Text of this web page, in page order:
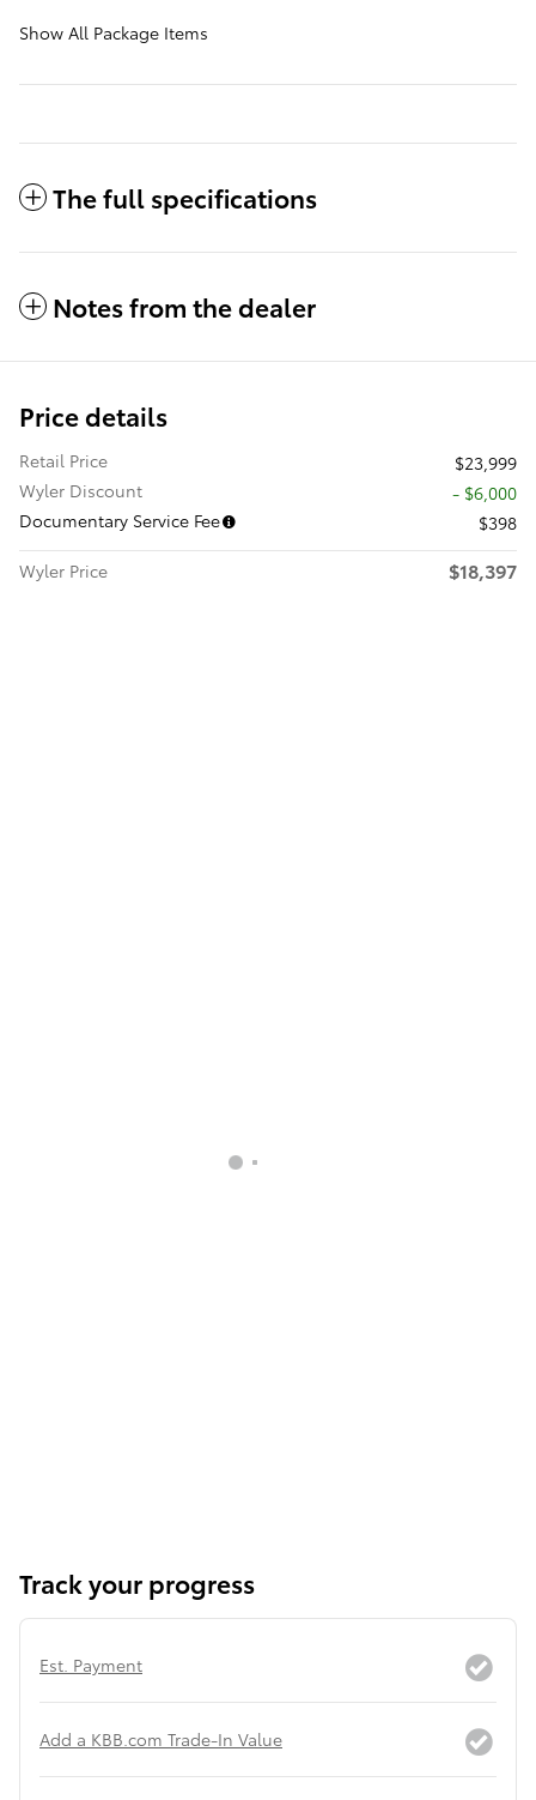
Show All Package Items
The full specifications
Notes from the dealer
Price details
Retail Price
$23,999
Wyler Discount
- $6,000
Documentary Service Fee
$398
Wyler Price
$18,397
Track your progress
Est. Payment
Add a KBB.com Trade-In Value